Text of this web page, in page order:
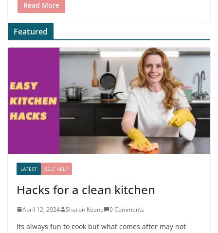
Read More
Featured
LATEST SELF HELP
Hacks for a clean kitchen
April 12, 2024 Sharon Keane 0 Comments
Its always fun to cook but what comes after may not